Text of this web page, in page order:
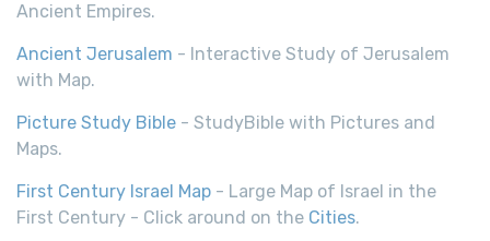
Ancient Empires.
Ancient Jerusalem - Interactive Study of Jerusalem
with Map.
Picture Study Bible - StudyBible with Pictures and
Maps.
First Century Israel Map - Large Map of Israel in the
First Century - Click around on the Cities.